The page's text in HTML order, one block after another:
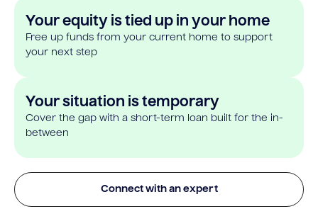
Your equity is tied up in your home
Free up funds from your current home to support
your next step
Your situation is temporary
Cover the gap with a short-term loan built for the in-
between
Connect with an expert